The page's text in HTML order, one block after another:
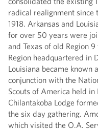
radical realignment since
1918. Arkansas and
for over 50 years were
and Texas of old Region
Region headquartered in
Louisiana became known
conjunction with the
Scouts of America held
Chilantakoba Lodge
the six day gathering.
which visited the O.A.